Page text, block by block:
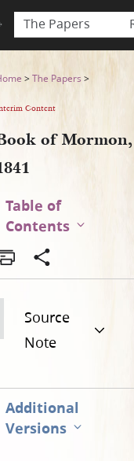
The Papers
>The Papers >
Content
of Mormon,
Table of
Contents
Source
Note
Additional
Versions